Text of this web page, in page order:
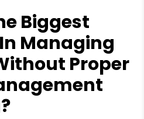
Biggest
Managing
Proper